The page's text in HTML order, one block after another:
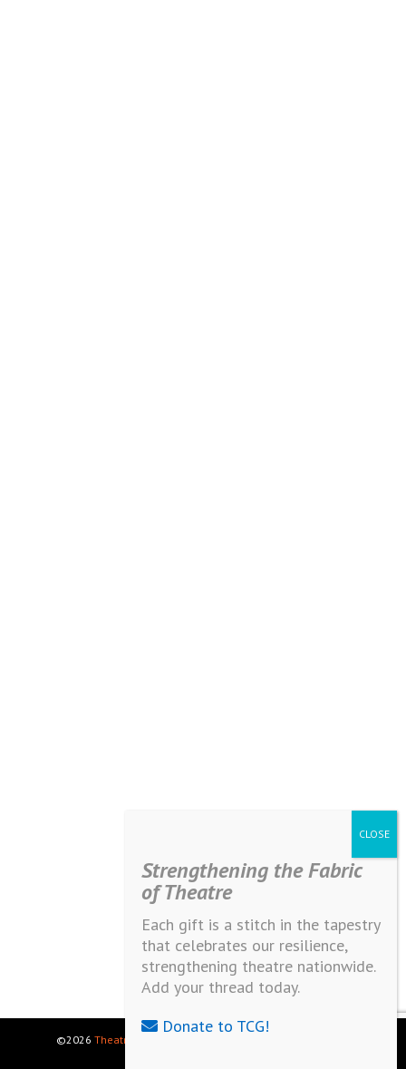
©2026 Theatre Communications Group
Strengthening the Fabric
of Theatre
Each gift is a stitch in the tapestry
that celebrates our resilience,
strengthening theatre nationwide.
Add your thread today.
Donate to TCG!